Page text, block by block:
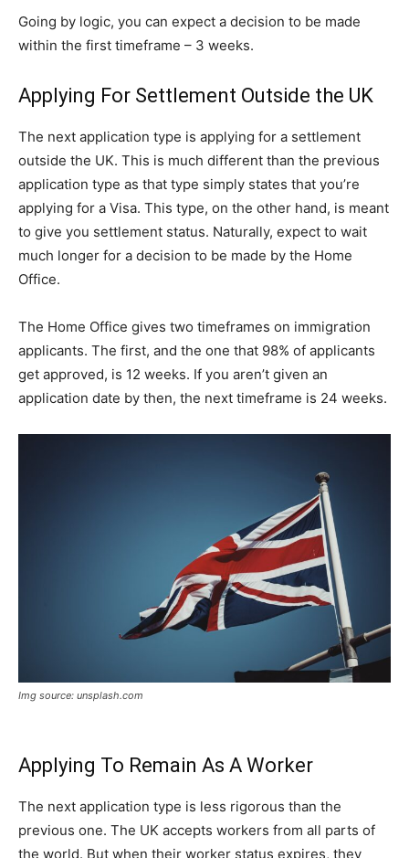
Going by logic, you can expect a decision to be made
within the first timeframe – 3 weeks.
Applying For Settlement Outside the UK
The next application type is applying for a settlement
outside the UK. This is much different than the previous
application type as that type simply states that you’re
applying for a Visa. This type, on the other hand, is meant
to give you settlement status. Naturally, expect to wait
much longer for a decision to be made by the Home
Office.
The Home Office gives two timeframes on immigration
applicants. The first, and the one that 98% of applicants
get approved, is 12 weeks. If you aren’t given an
application date by then, the next timeframe is 24 weeks.
Img source: unsplash.com
Applying To Remain As A Worker
The next application type is less rigorous than the
previous one. The UK accepts workers from all parts of
the world. But when their worker status expires, they